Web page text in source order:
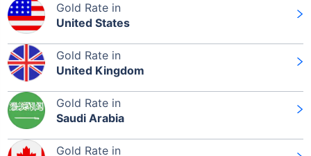
Gold Rate in
United States
Gold Rate in
United Kingdom
Gold Rate in
Saudi Arabia
Gold Rate in